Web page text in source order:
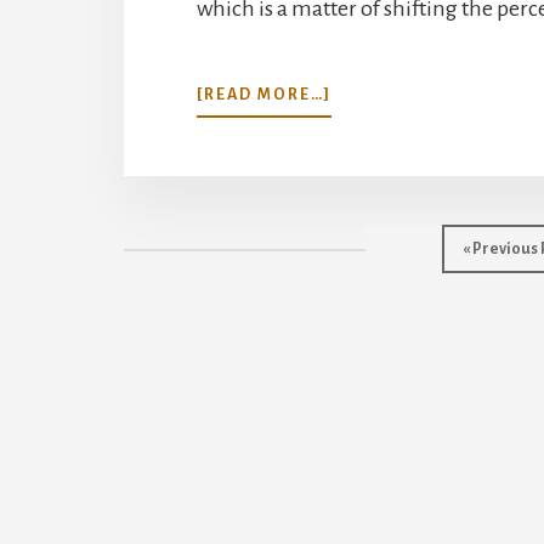
which is a matter of shifting the
[READ MORE…]
READY
« Go
to
Previous